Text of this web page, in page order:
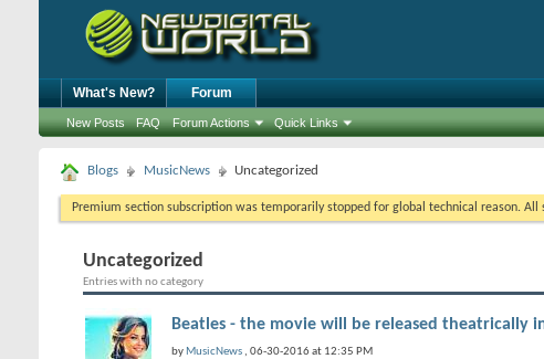
What's New? Forum
New Posts FAQ Forum Actions Quick Links
Blogs MusicNews Uncategorized
Premium section subscription was temporarily stopped for global technical reason.
Uncategorized
Entries with no category
Beatles - the movie will be released theatrically
by MusicNews , 06-30-2016 at 12:35 PM